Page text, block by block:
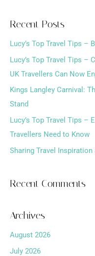
c
h
f
o
r
:
Recent Posts
Lucy’s Top Travel Tips –
Lucy’s Top Travel Tips –
UK Travellers Can Now
Kings Langley Carnival:
Stand
Lucy’s Top Travel Tips –
Travellers Need to Know
Sharing Travel Inspiration
Recent Comments
Archives
August 2026
July 2026